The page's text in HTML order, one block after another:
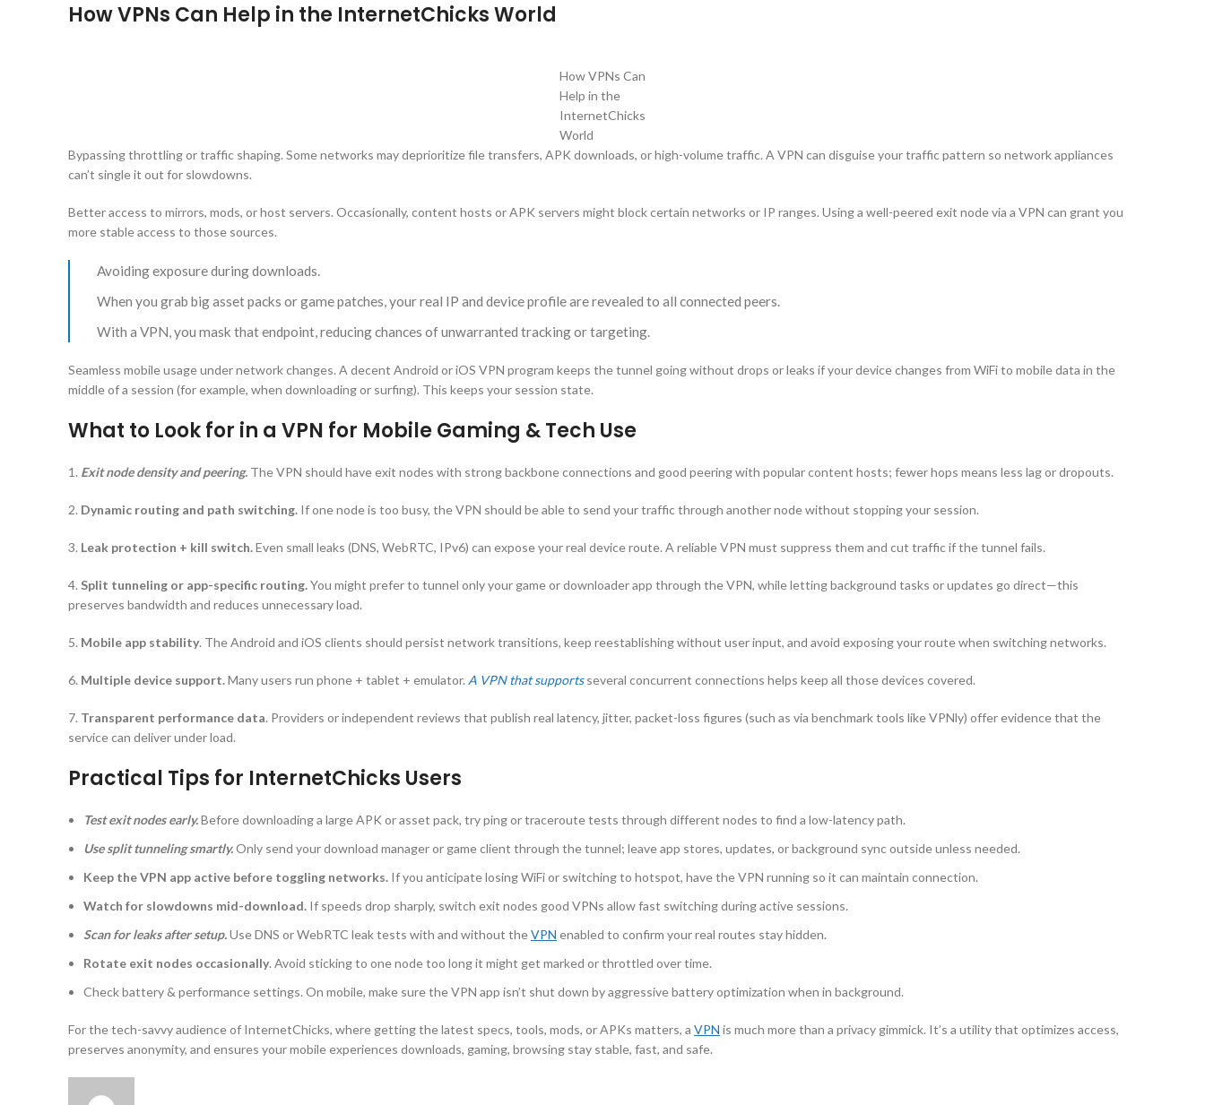
How VPNs Can Help in the InternetChicks World
How VPNs Can
Help in the
InternetChicks
World
Bypassing throttling or traffic shaping. Some networks may deprioritize file transfers, APK downloads, or high-volume traffic. A VPN can disguise your traffic pattern so network appliances
can’t single it out for slowdowns.
Better access to mirrors, mods, or host servers. Occasionally, content hosts or APK servers might block certain networks or IP ranges. Using a well-peered exit node via a VPN can grant you
more stable access to those sources.
Avoiding exposure during downloads.
When you grab big asset packs or game patches, your real IP and device profile are revealed to all connected peers.
With a VPN, you mask that endpoint, reducing chances of unwarranted tracking or targeting.
Seamless mobile usage under network changes. A decent Android or iOS VPN program keeps the tunnel going without drops or leaks if your device changes from WiFi to mobile data in the
middle of a session (for example, when downloading or surfing). This keeps your session state.
What to Look for in a VPN for Mobile Gaming & Tech Use
1. Exit node density and peering. The VPN should have exit nodes with strong backbone connections and good peering with popular content hosts; fewer hops means less lag or dropouts.
2. Dynamic routing and path switching. If one node is too busy, the VPN should be able to send your traffic through another node without stopping your session.
3. Leak protection + kill switch.Even small leaks (DNS, WebRTC, IPv6) can expose your real device route. A reliable VPN must suppress them and cut traffic if the tunnel fails.
4. Split tunneling or app-specific routing.You might prefer to tunnel only your game or downloader app through the VPN, while letting background tasks or updates go direct—this
preserves bandwidth and reduces unnecessary load.
5. Mobile app stability. The Android and iOS clients should persist network transitions, keep reestablishing without user input, and avoid exposing your route when switching networks.
6. Multiple device support.Many users run phone + tablet + emulator. A VPN that supportsseveral concurrent connections helps keep all those devices covered.
7. Transparent performance data. Providers or independent reviews that publish real latency, jitter, packet-loss figures (such as via benchmark tools like VPNly) offer evidence that the
service can deliver under load.
Practical Tips for InternetChicks Users
Test exit nodes early.Before downloading a large APK or asset pack, try ping or traceroute tests through different nodes to find a low-latency path.
Use split tunneling smartly.Only send your download manager or game client through the tunnel; leave app stores, updates, or background sync outside unless needed.
Keep the VPN app active before toggling networks. If you anticipate losing WiFi or switching to hotspot, have the VPN running so it can maintain connection.
Watch for slowdowns mid-download. If speeds drop sharply, switch exit nodes good VPNs allow fast switching during active sessions.
Scan for leaks after setup.Use DNS or WebRTC leak tests with and without theVPN enabled to confirm your real routes stay hidden.
Rotate exit nodes occasionally. Avoid sticking to one node too long it might get marked or throttled over time.
Check battery & performance settings. On mobile, make sure the VPN app isn’t shut down by aggressive battery optimization when in background.
For the tech-savvy audience of InternetChicks, where getting the latest specs, tools, mods, or APKs matters, a VPN is much more than a privacy gimmick. It’s a utility that optimizes access,
preserves anonymity, and ensures your mobile experiences downloads, gaming, browsing stay stable, fast, and safe.